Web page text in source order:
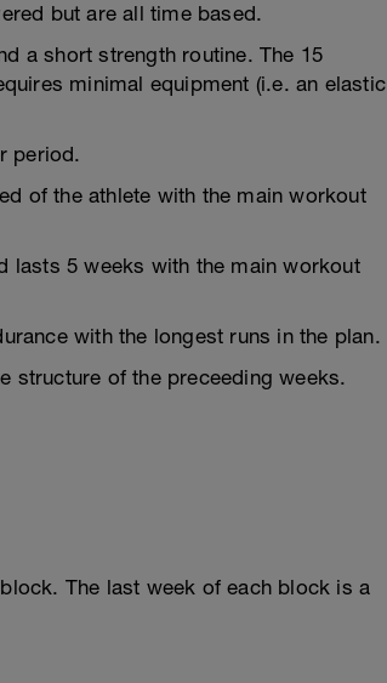
but are all time based.
a short strength routine. The 15
minimal equipment (i.e. an elastic
period.
of the athlete with the main workout
lasts 5 weeks with the main workout
with the longest runs in the plan.
structure of the preceeding weeks.
The last week of each block is a